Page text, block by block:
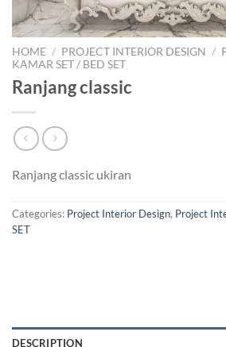
HOME / PROJECT INTERIOR DESIGN /
KAMAR SET / BED SET
Ranjang classic
Ranjang classic ukiran
Categories: Project Interior Design, Project
SET
DESCRIPTION